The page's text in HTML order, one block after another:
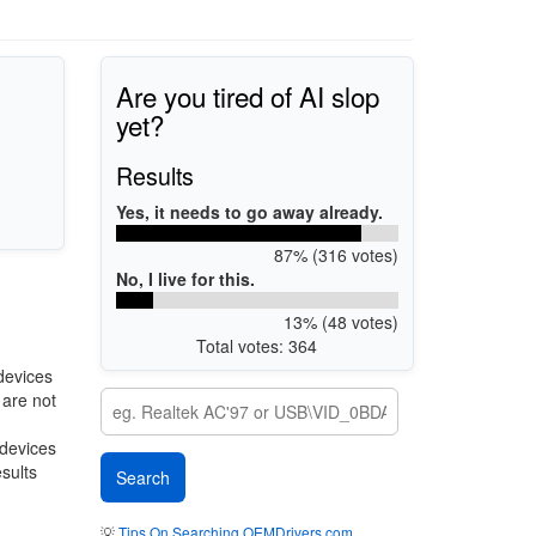
not
Are you tired of AI slop
yet?
Results
Yes, it needs to go away already.
87% (316 votes)
No, I live for this.
13% (48 votes)
Total votes: 364
💡Tips On Searching OEMDrivers.com